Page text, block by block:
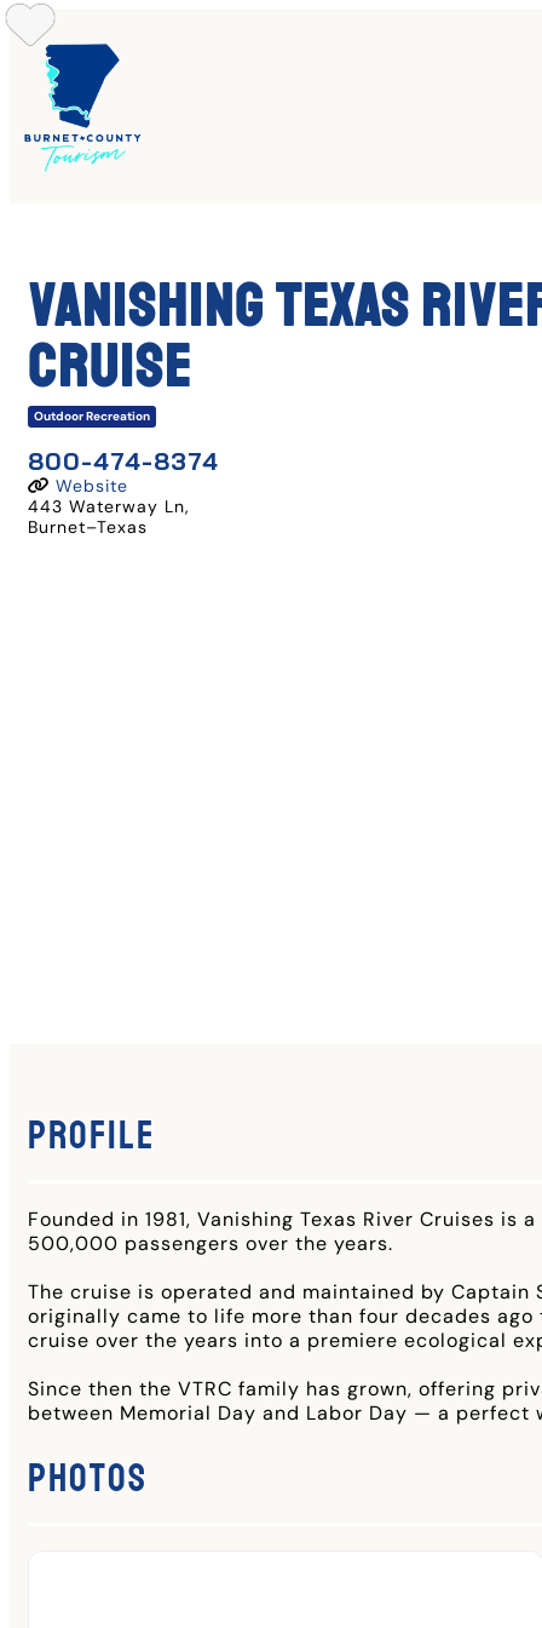
Skip
to
content
Vanishing Texas
Cruise
Outdoor Recreation
800-474-8374
Website
443 Waterway Ln,
Burnet–Texas
Profile
Founded in 1981, Vanishing Texas River Cruises
500,000 passengers over the years.
The cruise is operated and maintained by
originally came to life more than four decades ago
cruise over the years into a premiere ecological
Since then the VTRC family has grown, offering
between Memorial Day and Labor Day — a perfect
Photos